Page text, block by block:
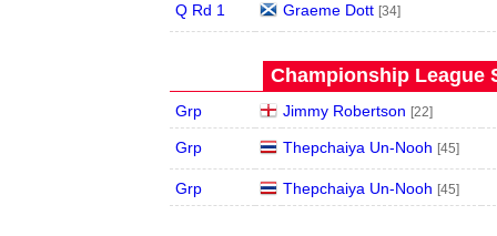
Q Rd 1 Graeme Dott [34]
Championship League
Grp Jimmy Robertson [22]
Grp Thepchaiya Un-Nooh [45]
Grp Thepchaiya Un-Nooh [45]